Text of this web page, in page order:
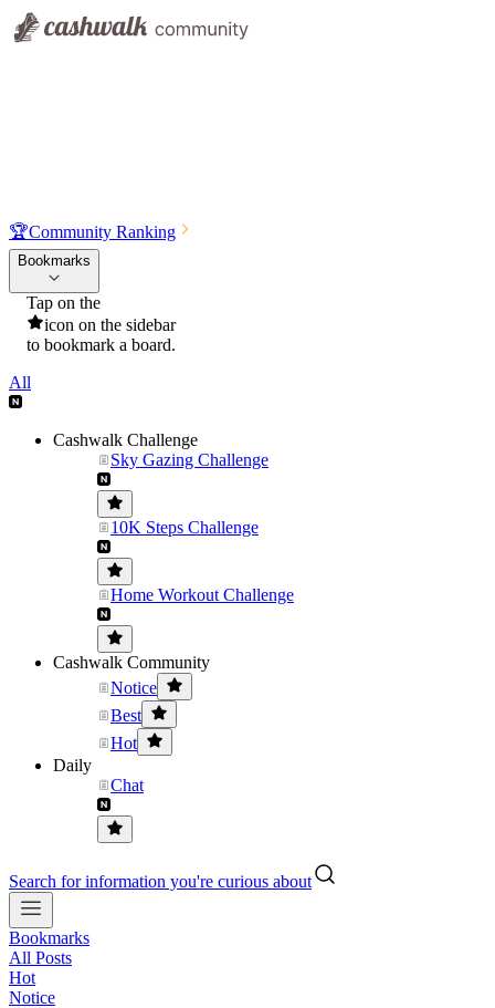
🏆Community Ranking
Bookmarks
Tap on the
icon on the sidebar
to bookmark a board.
All
Cashwalk Challenge
Sky Gazing Challenge
10K Steps Challenge
Home Workout Challenge
Cashwalk Community
Notice
Best
Hot
Daily
Chat
Search for information you're curious about
Bookmarks
All Posts
Hot
Notice